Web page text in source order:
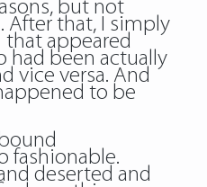
but not
After that, I simply
appeared
had been actually
vice versa. And
to be
fashionable.
deserted and